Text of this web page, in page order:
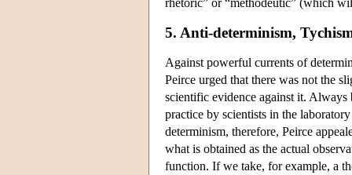
5. Anti-determinism,
Against powerful currents of
Peirce urged that there was not the
scientific evidence against it. Always
practice by scientists in the
determinism, therefore, Peirce
what is obtained as the actual
function. If we take, for example, a